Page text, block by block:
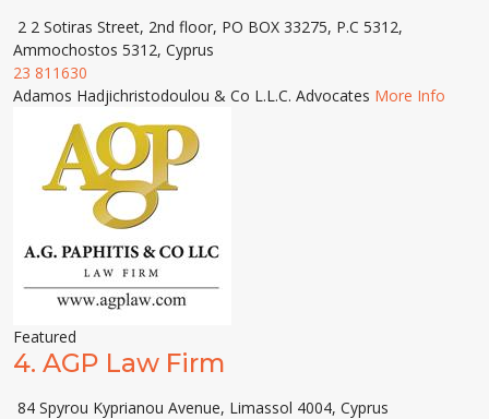
2 2 Sotiras Street, 2nd floor, PO BOX 33275, P.C 5312,
Ammochostos 5312, Cyprus
23 811630
Adamos Hadjichristodoulou & Co L.L.C. Advocates More Info
Featured
4. AGP Law Firm
84 Spyrou Kyprianou Avenue, Limassol 4004, Cyprus